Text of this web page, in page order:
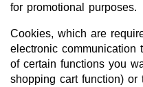
for promotional purposes.
Cookies, which are
electronic communication
of certain functions you
shopping cart function) or